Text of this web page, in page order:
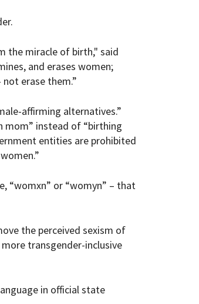
the miracle of birth," said
and erases women;
erase them.”
affirming alternatives.”
mom” instead of “birthing
entities are prohibited
“womxn” or “womyn” – that
the perceived sexism of
transgender-inclusive
in official state